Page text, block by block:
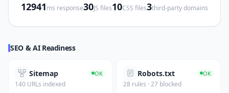
12941ms response30JS files10CSS files3third-party domains
SEO & AI Readiness
Sitemap OK
140 URLs indexed
Robots.txt OK
28 rules · 27 blocked